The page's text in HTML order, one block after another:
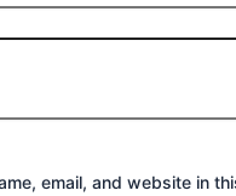
email, and website in